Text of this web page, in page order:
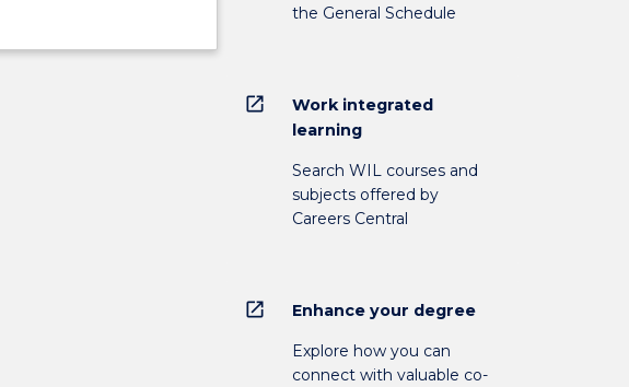
the General Schedule
open_in_new
Work integrated
learning
Search WIL courses and
subjects offered by
Careers Central
open_in_new Enhance your degree
Explore how you can
connect with valuable co-